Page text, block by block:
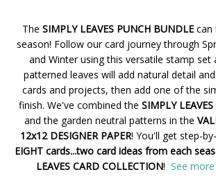
The SIMPLY LEAVES PUNCH BUNDLE can
season! Follow our card journey through
and Winter using this versatile stamp set
patterned leaves will add natural detail
cards and projects, then add one of the
finish. We've combined the SIMPLY
and the garden neutral patterns in the
12x12 DESIGNER PAPER! You'll get step-
EIGHT cards...two card ideas from each
LEAVES CARD COLLECTION! See more